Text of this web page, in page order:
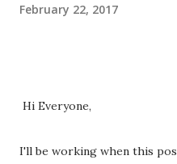
February 22, 2017
Hi Everyone,
I'll be working when this